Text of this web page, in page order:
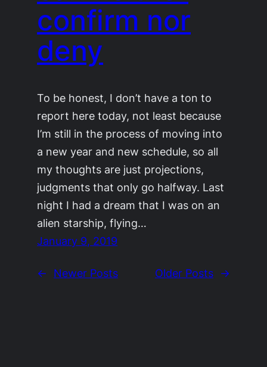
confirm nor
deny
To be honest, I don’t have a ton to
report here today, not least because
I’m still in the process of moving into
a new year and new schedule, so all
my thoughts are just projections,
judgments that only go halfway. Last
night I had a dream that I was on an
alien starship, flying…
January 9, 2019
← Newer Posts Older Posts →